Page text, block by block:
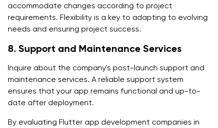
accommodate changes according to project
requirements. Flexibility is a key to adapting to evolving
needs and ensuring project success.
8. Support and Maintenance Services
Inquire about the company's post-launch support and
maintenance services. A reliable support system
ensures that your app remains functional and up-to-
date after deployment.
By evaluating Flutter app development companies in